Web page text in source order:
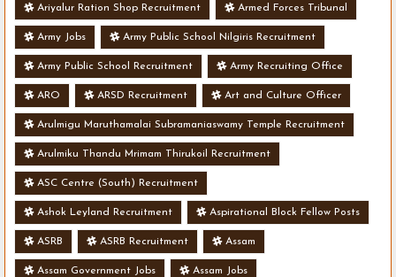
Ariyalur Ration Shop Recruitment Armed Forces Tribunal
Army Jobs Army Public School Nilgiris Recruitment
Army Public School Recruitment Army Recruiting Office
ARO ARSD Recruitment Art and Culture Officer
Arulmigu Maruthamalai Subramaniaswamy Temple Recruitment
Arulmiku Thandu Mrimam Thirukoil Recruitment
ASC Centre (South) Recruitment
Ashok Leyland Recruitment Aspirational Block Fellow Posts
ASRB ASRB Recruitment Assam
Assam Government Jobs Assam Jobs